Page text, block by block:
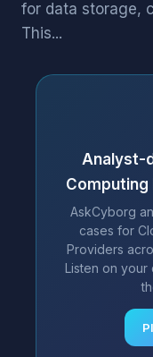
for data storage,
This...
Analyst-
AskCyborg
cases for
Providers
Listen on your